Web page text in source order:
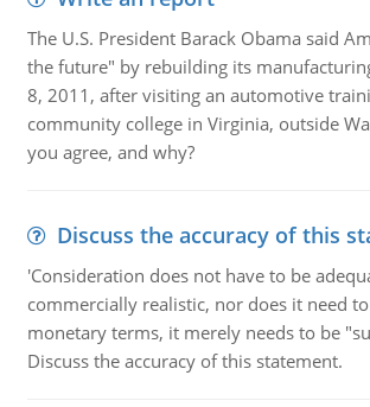
The U.S. President Barack Obama said
the future" by rebuilding its
8, 2011, after visiting an automotive
community college in Virginia, outside
you agree, and why?
Discuss the accuracy of this
'Consideration does not have to be
commercially realistic, nor does it need
monetary terms, it merely needs to be
Discuss the accuracy of this statement.